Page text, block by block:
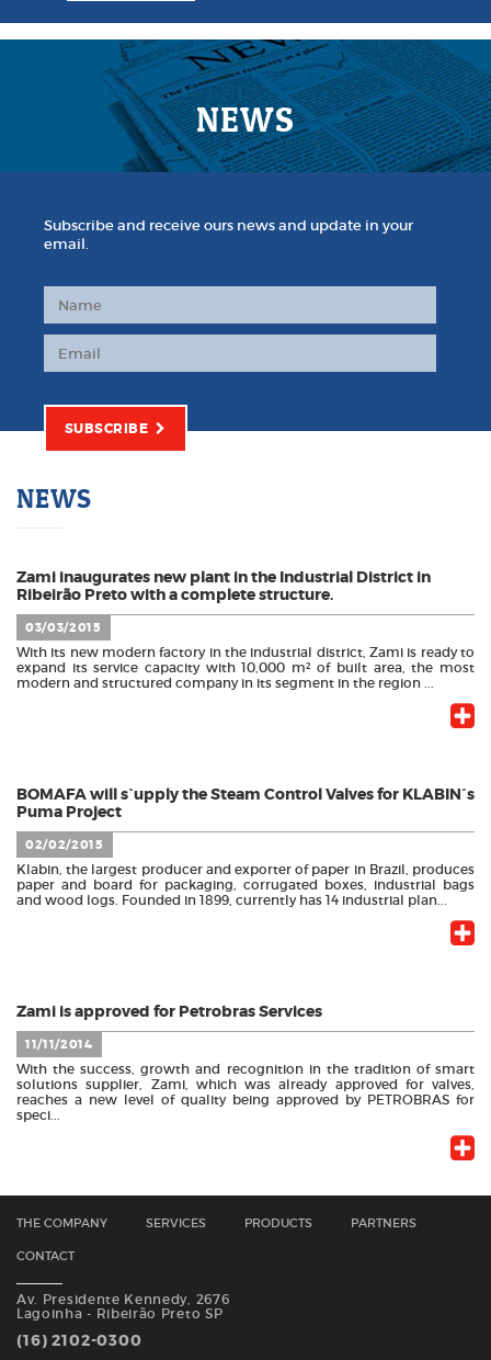
NEWS
Subscribe and receive ours news and update in your
email.
SUBSCRIBE
NEWS
Zami inaugurates new plant in the Industrial District in
Ribeirão Preto with a complete structure.
03/03/2015
With its new modern factory in the industrial district, Zami is ready to
expand its service capacity with 10,000 m² of built area, the most
modern and structured company in its segment in the region ...
BOMAFA will s`upply the Steam Control Valves for KLABIN´s
Puma Project
02/02/2015
Klabin, the largest producer and exporter of paper in Brazil, produces
paper and board for packaging, corrugated boxes, industrial bags
and wood logs. Founded in 1899, currently has 14 industrial plan...
Zami is approved for Petrobras Services
11/11/2014
With the success, growth and recognition in the tradition of smart
solutions supplier, Zami, which was already approved for valves,
reaches a new level of quality being approved by PETROBRAS for
speci...
THE COMPANY SERVICES PRODUCTS PARTNERS
CONTACT
Av. Presidente Kennedy, 2676
Lagoinha - Ribeirão Preto SP
(16) 2102-0300